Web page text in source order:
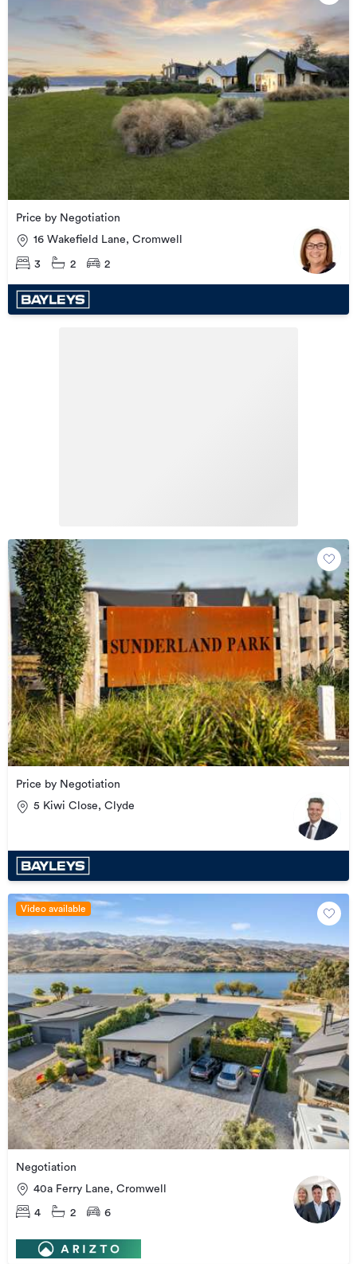
Price by Negotiation
16 Wakefield Lane, Cromwell
3 2 2
Price by Negotiation
5 Kiwi Close, Clyde
Video available
Negotiation
40a Ferry Lane, Cromwell
4 2 6